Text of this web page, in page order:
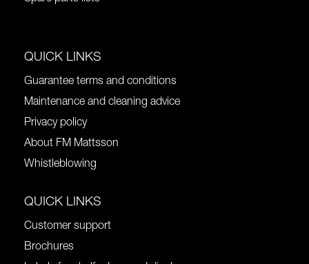
QUICK LINKS
Guarantee terms and conditions
Maintenance and cleaning advice
Privacy policy
About FM Mattsson
Whistleblowing
QUICK LINKS
Customer support
Brochures